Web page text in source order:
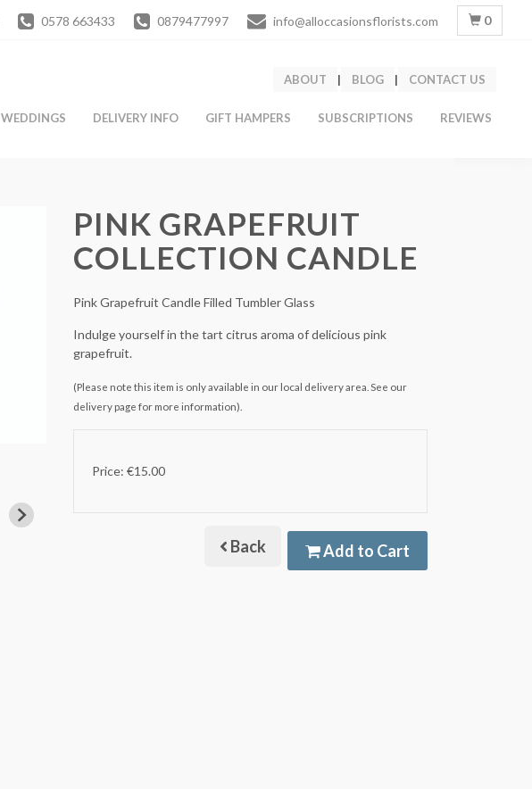
0578 663433 0879477997 info@alloccasionsflorists.com 0
ABOUT | BLOG | CONTACT US
WEDDINGS DELIVERY INFO GIFT HAMPERS SUBSCRIPTIONS REVIEWS
PINK GRAPEFRUIT
COLLECTION CANDLE
Pink Grapefruit Candle Filled Tumbler Glass
Indulge yourself in the tart citrus aroma of delicious pink
grapefruit.
(Please note this item is only available in our local delivery area. See our
delivery page for more information).
Price: €15.00
Back Add to Cart